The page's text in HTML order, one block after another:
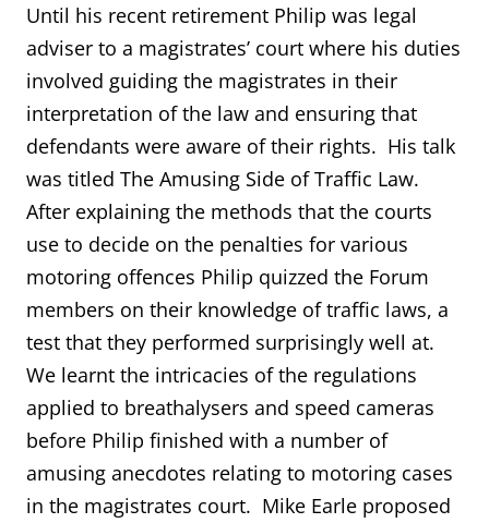
Until his recent retirement Philip was legal
adviser to a magistrates’ court where his duties
involved guiding the magistrates in their
interpretation of the law and ensuring that
defendants were aware of their rights. His talk
was titled The Amusing Side of Traffic Law.
After explaining the methods that the courts
use to decide on the penalties for various
motoring offences Philip quizzed the Forum
members on their knowledge of traffic laws, a
test that they performed surprisingly well at.
We learnt the intricacies of the regulations
applied to breathalysers and speed cameras
before Philip finished with a number of
amusing anecdotes relating to motoring cases
in the magistrates court. Mike Earle proposed